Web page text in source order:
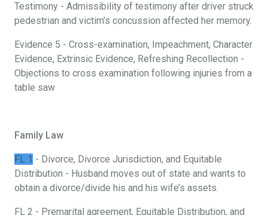
Testimony - Admissibility of testimony after driver struck
pedestrian and victim’s concussion affected her memory.
Evidence 5 - Cross-examination, Impeachment, Character
Evidence, Extrinsic Evidence, Refreshing Recollection -
Objections to cross examination following injuries from a
table saw
Family Law
FL 1 - Divorce, Divorce Jurisdiction, and Equitable
Distribution - Husband moves out of state and wants to
obtain a divorce/divide his and his wife’s assets.
FL 2 - Premarital agreement, Equitable Distribution, and